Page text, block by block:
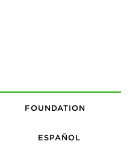
FOUNDATION
ESPAÑOL